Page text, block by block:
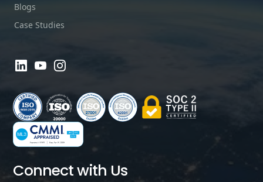
Blogs
Case Studies
Connect with Us